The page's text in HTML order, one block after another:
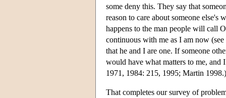
some deny this. They say that
reason to care about someone
happens to the man people will call
continuous with me as I am now
that he and I are one. If someone
would have what matters to me, and
1971, 1984: 215, 1995; Martin 1998.)
That completes our survey of